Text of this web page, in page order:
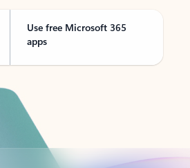
Use free Microsoft 365
apps